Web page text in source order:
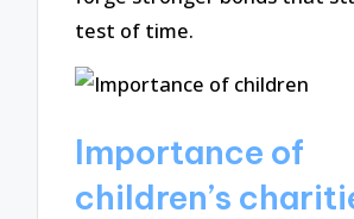
test of time.
Importance of
children’s